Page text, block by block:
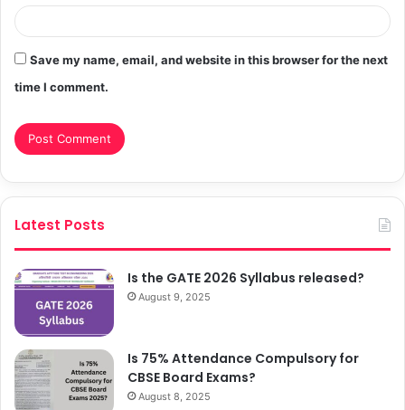
Save my name, email, and website in this browser for the next
time I comment.
Latest Posts
Is the GATE 2026 Syllabus released?
August 9, 2025
Is 75% Attendance Compulsory for
CBSE Board Exams?
August 8, 2025